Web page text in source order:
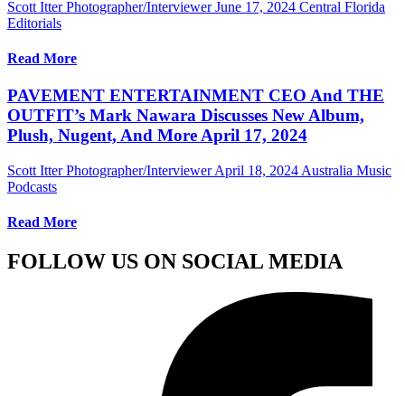
Scott Itter Photographer/Interviewer June 17, 2024 Central Florida
Editorials
Read More
PAVEMENT ENTERTAINMENT CEO And THE
OUTFIT’s Mark Nawara Discusses New Album,
Plush, Nugent, And More April 17, 2024
Scott Itter Photographer/Interviewer April 18, 2024 Australia Music
Podcasts
Read More
FOLLOW US ON SOCIAL MEDIA